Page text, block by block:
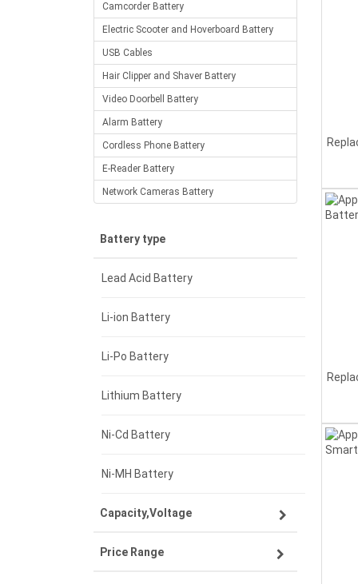
Camcorder Battery
Electric Scooter and Hoverboard Battery
USB Cables
Hair Clipper and Shaver Battery
Video Doorbell Battery
Alarm Battery
Cordless Phone Battery
E-Reader Battery
Network Cameras Battery
Battery type
Lead Acid Battery
Li-ion Battery
Li-Po Battery
Lithium Battery
Ni-Cd Battery
Ni-MH Battery
Capacity,Voltage
3.7V 1500mAh
Price Range